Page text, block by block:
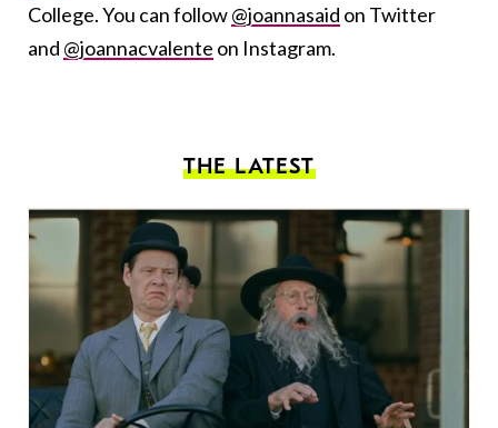
College. You can follow@joannasaid on Twitter
and @joannacvalente on Instagram.
THE LATEST